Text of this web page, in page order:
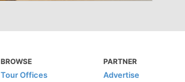
BROWSE
Tour Offices
PARTNER
Advertise